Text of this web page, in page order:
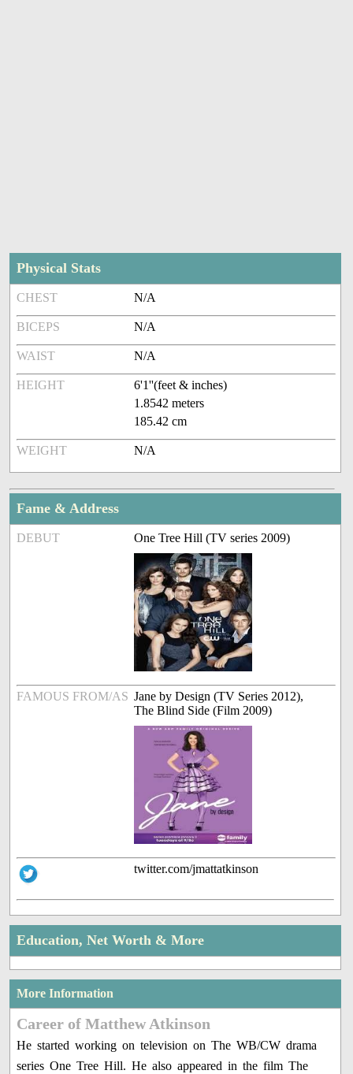
Physical Stats
CHEST N/A
BICEPS N/A
WAIST N/A
HEIGHT
6'1''(feet & inches)
1.8542 meters
185.42 cm
WEIGHT N/A
Fame & Address
DEBUT One Tree Hill (TV series 2009)
FAMOUS FROM/AS Jane by Design (TV Series 2012),
The Blind Side (Film 2009)
twitter.com/jmattatkinson
Education, Net Worth & More
More Information
Career of Matthew Atkinson
He started working on television on The WB/CW drama
series One Tree Hill. He also appeared in the film The